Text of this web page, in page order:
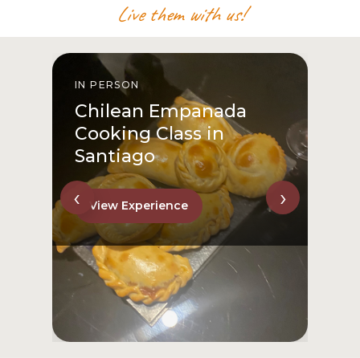
Live them with us!
IN PERSON
Chilean Empanada
Cooking Class in
Santiago
View Experience
‹ ›